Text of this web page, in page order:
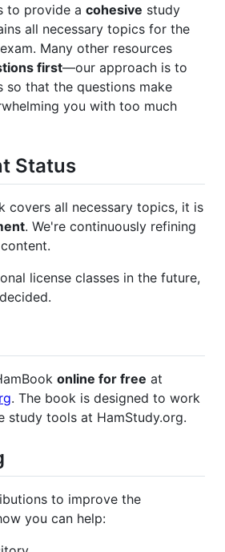
to provide a cohesive study
all necessary topics for the
Many other resources
first—our approach is to
so that the questions make
you with too much
Status
covers all necessary topics, it is
. We're continuously refining
license classes in the future,
online for free at
. The book is designed to work
study tools at HamStudy.org.
to improve the
you can help: